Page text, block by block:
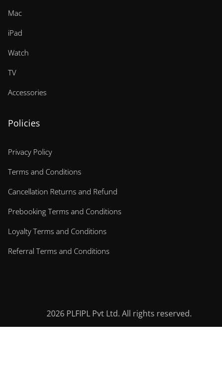
Mac
iPad
Watch
TV
Accessories
Policies
Privacy Policy
Terms and Conditions
Cancellation Returns and Refund
Prebooking Terms and Conditions
Loyalty Terms and Conditions
Referral Terms and Conditions
2026PLFIPL Pvt Ltd. All rights reserved.